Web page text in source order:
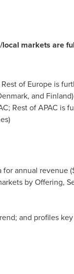
markets are
of Europeis
, and Finland)
Rest of APAC is
)
annual revenue
by Offering,
and profiles